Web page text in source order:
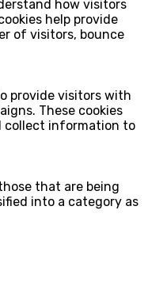
how visitors
help provide
of visitors, bounce
provide visitors with
These cookies
collect information to
that are being
into a category as